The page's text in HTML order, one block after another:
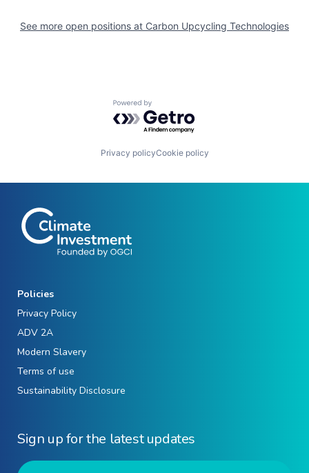
See more open positions at Carbon Upcycling Technologies
Powered by Getro.com
Privacy policyCookie policy
Sign up for the latest updates
Policies
Privacy Policy
ADV 2A
Modern Slavery
Terms of use
Sustainability Disclosure